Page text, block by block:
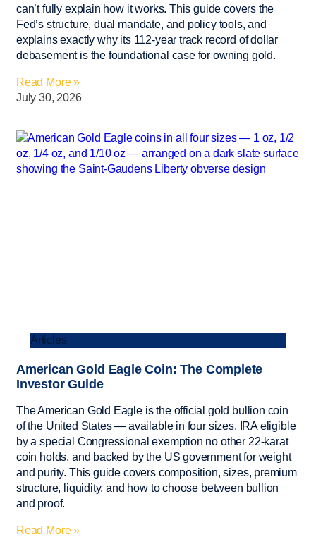
can’t fully explain how it works. This guide covers the
Fed’s structure, dual mandate, and policy tools, and
explains exactly why its 112-year track record of dollar
debasement is the foundational case for owning gold.
Read More »
July 30, 2026
Articles
American Gold Eagle Coin: The Complete
Investor Guide
The American Gold Eagle is the official gold bullion coin
of the United States — available in four sizes, IRA eligible
by a special Congressional exemption no other 22-karat
coin holds, and backed by the US government for weight
and purity. This guide covers composition, sizes, premium
structure, liquidity, and how to choose between bullion
and proof.
Read More »